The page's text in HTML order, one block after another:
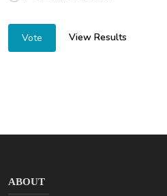
Vote View Results
ABOUT